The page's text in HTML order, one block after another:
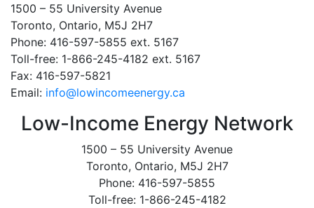
1500 – 55 University Avenue
Toronto, Ontario, M5J 2H7
Phone: 416-597-5855 ext. 5167
Toll-free: 1-866-245-4182 ext. 5167
Fax: 416-597-5821
Email: info@lowincomeenergy.ca
Low-Income Energy Network
1500 – 55 University Avenue
Toronto, Ontario, M5J 2H7
Phone: 416-597-5855
Toll-free: 1-866-245-4182